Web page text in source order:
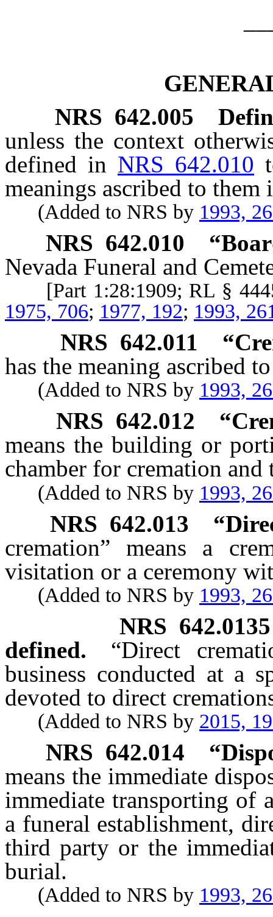
NRS 642.005
unless the context
defined in NRS 642.010
meanings ascribed to them
(Added to NRS by 1993,
NRS 642.010
Nevada Funeral and
[Part 1:28:1909; RL §
1975, 706; 1977, 192; 1993,
NRS 642.011
has the meaning ascribed
(Added to NRS by 1993,
NRS 642.012
means the building or
chamber for cremation
(Added to NRS by 1993,
NRS 642.013
cremation” means a
visitation or a ceremony
(Added to NRS by 1993,
NRS 642.0135
defined.
“Direct
business conducted at a
devoted to direct
(Added to NRS by 2015,
NRS 642.014
means the immediate
immediate transporting of
a funeral establishment,
third party or the
burial.
(Added to NRS by 1993,